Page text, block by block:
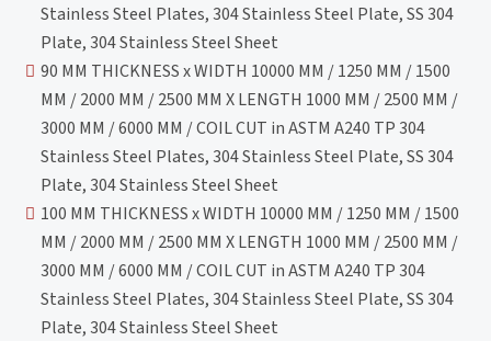
Stainless Steel Plates, 304 Stainless Steel Plate, SS 304
Plate, 304 Stainless Steel Sheet
90 MM THICKNESS x WIDTH 10000 MM / 1250 MM / 1500
MM / 2000 MM / 2500 MM X LENGTH 1000 MM / 2500 MM /
3000 MM / 6000 MM / COIL CUT in ASTM A240 TP 304
Stainless Steel Plates, 304 Stainless Steel Plate, SS 304
Plate, 304 Stainless Steel Sheet
100 MM THICKNESS x WIDTH 10000 MM / 1250 MM / 1500
MM / 2000 MM / 2500 MM X LENGTH 1000 MM / 2500 MM /
3000 MM / 6000 MM / COIL CUT in ASTM A240 TP 304
Stainless Steel Plates, 304 Stainless Steel Plate, SS 304
Plate, 304 Stainless Steel Sheet